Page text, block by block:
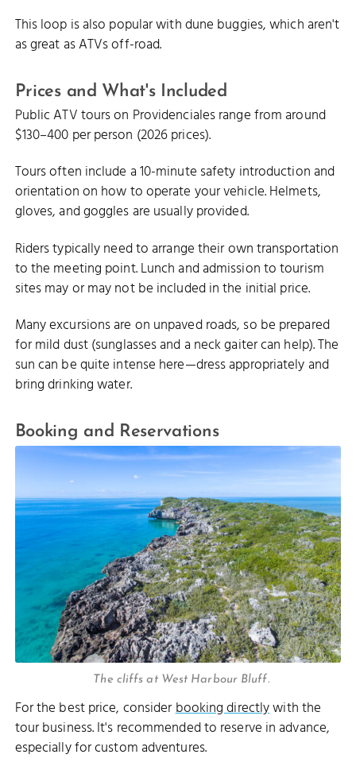
This loop is also popular with dune buggies, which aren't
as great as ATVs off-road.
Prices and What's Included
Public ATV tours on Providenciales range from around
$130–400 per person (2026 prices).
Tours often include a 10-minute safety introduction and
orientation on how to operate your vehicle. Helmets,
gloves, and goggles are usually provided.
Riders typically need to arrange their own transportation
to the meeting point. Lunch and admission to tourism
sites may or may not be included in the initial price.
Many excursions are on unpaved roads, so be prepared
for mild dust (sunglasses and a neck gaiter can help). The
sun can be quite intense here—dress appropriately and
bring drinking water.
Booking and Reservations
The cliffs at West Harbour Bluff.
For the best price, considerbooking directlywith the
tour business. It's recommended to reserve in advance,
especially for custom adventures.